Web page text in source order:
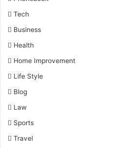
Tech
Business
Health
Home Improvement
Life Style
Blog
Law
Sports
Travel